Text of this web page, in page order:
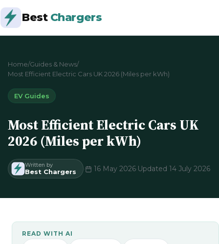
Best Chargers
Home/Guides & News/
Most Efficient Electric Cars UK 2026 (Miles per kWh)
EV Guides
Most Efficient Electric Cars UK
2026 (Miles per kWh)
Written by
Best Chargers · 16 May 2026·Updated 14 July 2026
READ WITH AI